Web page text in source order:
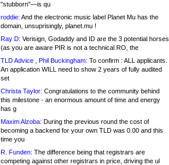
"stubborn"—is qu
roddie: And the electronic music label Planet Mu has the
domain, unsuprisingly, planet.mu !
Ray D: Verisign, Godaddy and ID are the 3 potential horses
(as you are aware PIR is not a technical RO, the
TLD Advice , Phil Buckingham: To confirm : ALL applicants.
An application WILL need to show 2 years of fully audited
set
Christa Taylor: Congratulations to the community behind
this milestone - an enormous amount of time and energy
has g
Maxim Alzoba: During the previous round the cost of
becoming a backend for your own TLD was 0.00 and this
time you
R. Funden: The difference being that registrars are
competing against other registrars in price, driving the ul